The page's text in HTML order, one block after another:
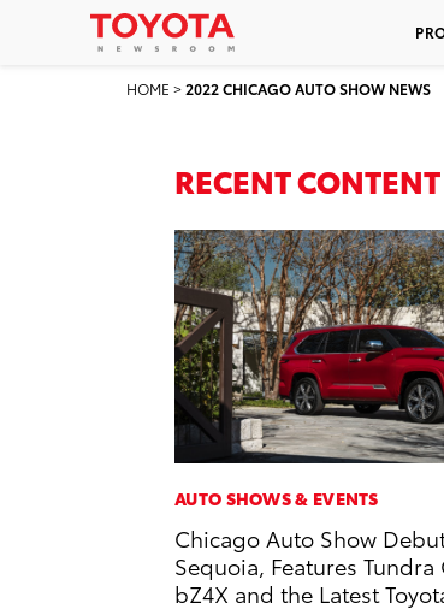
HOME >2022 CHICAGO AUTO SHOW NEWS
RECENT CONTENT
AUTO SHOWS & EVENTS
Chicago Auto Show
Sequoia, Features Tundra
bZ4X and the Latest